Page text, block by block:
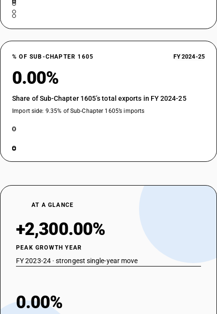
% OF SUB-CHAPTER 1605 FY 2024-25
0.00%
Share of Sub-Chapter 1605’s total exports in FY 2024-25
Import side: 9.35% of Sub-Chapter 1605’s imports
AT A GLANCE
+2,300.00%
PEAK GROWTH YEAR
FY 2023-24 · strongest single-year move
0.00%